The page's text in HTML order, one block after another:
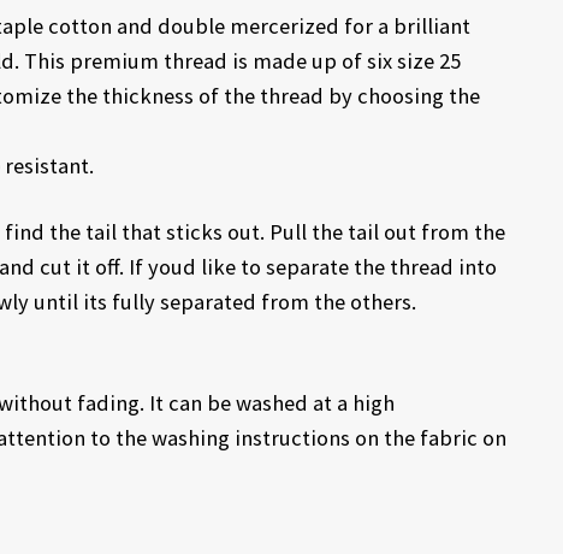
cotton and double mercerized for a brilliant
This premium thread is made up of six size 25
the thickness of the thread by choosing the
resistant.
find the tail that sticks out. Pull the tail out from the
cut it off. If youd like to separate the thread into
until its fully separated from the others.
fading. It can be washed at a high
to the washing instructions on the fabric on